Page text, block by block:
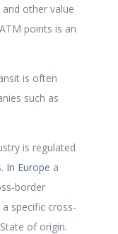
other value
points is an
is often
such as
is regulated
In Europe a
border
specific cross-
of origin.